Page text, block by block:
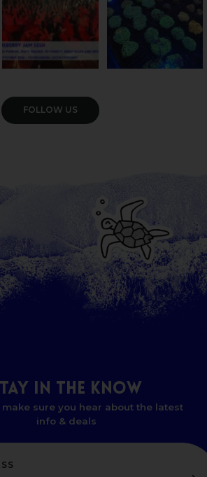
VIEW GALLERY
IN THE KNOW
make sure you hear about the latest
info & deals